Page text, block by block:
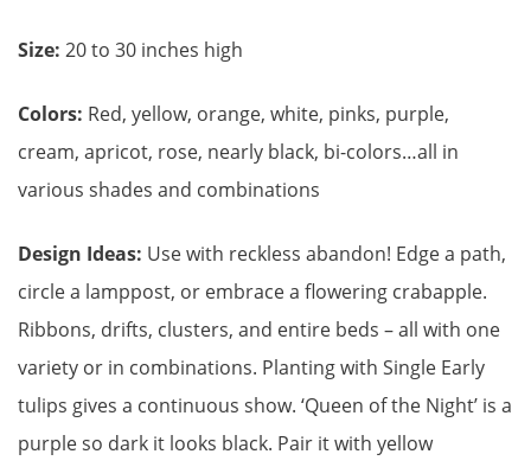
Size: 20 to 30 inches high
Colors: Red, yellow, orange, white, pinks, purple,
cream, apricot, rose, nearly black, bi-colors…all in
various shades and combinations
Design Ideas: Use with reckless abandon! Edge a path,
circle a lamppost, or embrace a flowering crabapple.
Ribbons, drifts, clusters, and entire beds – all with one
variety or in combinations. Planting with Single Early
tulips gives a continuous show. ‘Queen of the Night’ is a
purple so dark it looks black. Pair it with yellow